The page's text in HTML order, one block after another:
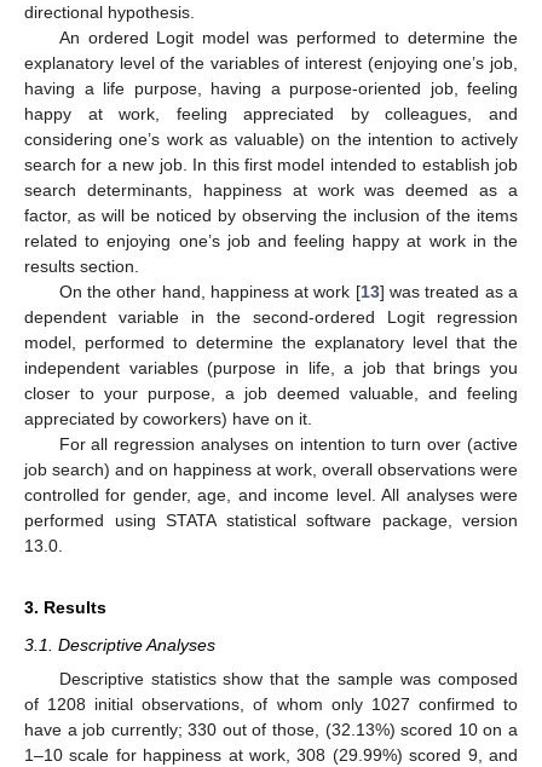
directional hypothesis.
An ordered Logit model was performed to determine the
explanatory level of the variables of interest (enjoying one’s job,
having a life purpose, having a purpose-oriented job, feeling
happy at work, feeling appreciated by colleagues, and
considering one’s work as valuable) on the intention to actively
search for a new job. In this first model intended to establish job
search determinants, happiness at work was deemed as a
factor, as will be noticed by observing the inclusion of the items
related to enjoying one’s job and feeling happy at work in the
results section.
On the other hand, happiness at work [13] was treated as a
dependent variable in the second-ordered Logit regression
model, performed to determine the explanatory level that the
independent variables (purpose in life, a job that brings you
closer to your purpose, a job deemed valuable, and feeling
appreciated by coworkers) have on it.
For all regression analyses on intention to turn over (active
job search) and on happiness at work, overall observations were
controlled for gender, age, and income level. All analyses were
performed using STATA statistical software package, version
13.0.
3. Results
3.1. Descriptive Analyses
Descriptive statistics show that the sample was composed
of 1208 initial observations, of whom only 1027 confirmed to
have a job currently; 330 out of those, (32.13%) scored 10 on a
1–10 scale for happiness at work, 308 (29.99%) scored 9, and